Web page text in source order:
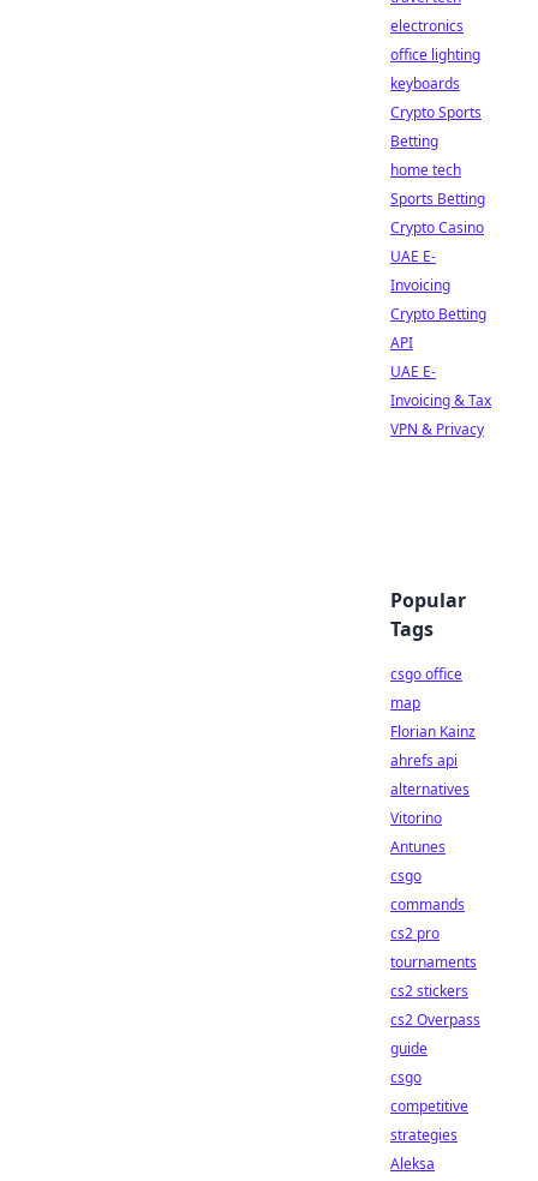
electronics
office lighting
keyboards
Crypto Sports
Betting
home tech
Sports Betting
Crypto Casino
UAE E-
Invoicing
Crypto Betting
API
UAE E-
Invoicing & Tax
VPN & Privacy
Popular
Tags
csgo office
map
Florian Kainz
ahrefs api
alternatives
Vitorino
Antunes
csgo
commands
cs2 pro
tournaments
cs2 stickers
cs2 Overpass
guide
csgo
competitive
strategies
Aleksa